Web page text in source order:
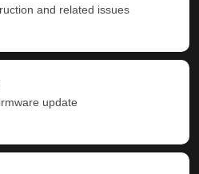
and related issues
update